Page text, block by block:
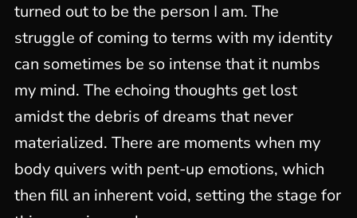
turned out to be the person I am. The
struggle of coming to terms with my identity
can sometimes be so intense that it numbs
my mind. The echoing thoughts get lost
amidst the debris of dreams that never
materialized. There are moments when my
body quivers with pent-up emotions, which
then fill an inherent void, setting the stage for